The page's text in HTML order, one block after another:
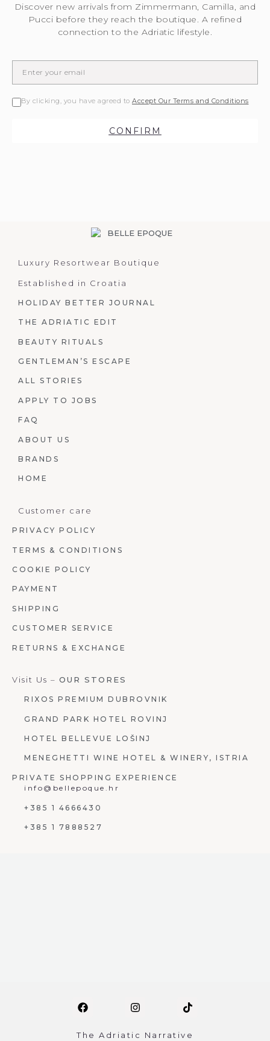
Discover new arrivals from Zimmermann, Camilla, and
Pucci before they reach the boutique. A refined
connection to the Adriatic lifestyle.
By clicking, you have agreed to Accept Our Terms and Conditions
CONFIRM
Luxury Resortwear Boutique
Established in Croatia
HOLIDAY BETTER JOURNAL
THE ADRIATIC EDIT
BEAUTY RITUALS
GENTLEMAN’S ESCAPE
ALL STORIES
APPLY TO JOBS
FAQ
ABOUT US
BRANDS
HOME
Customer care
PRIVACY POLICY
TERMS & CONDITIONS
COOKIE POLICY
PAYMENT
SHIPPING
CUSTOMER SERVICE
RETURNS & EXCHANGE
Visit Us – OUR STORES
RIXOS PREMIUM DUBROVNIK
GRAND PARK HOTEL ROVINJ
HOTEL BELLEVUE LOŠINJ
MENEGHETTI WINE HOTEL & WINERY, ISTRIA
PRIVATE SHOPPING EXPERIENCE
info@bellepoque.hr
+385 1 4666430
+385 1 7888527
The Adriatic Narrative